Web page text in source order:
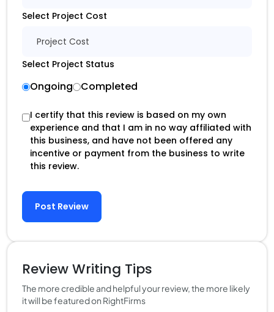
Select Project Cost
Project Cost
Select Project Status
Ongoing Completed
I certify that this review is based on my own
experience and that I am in no way affiliated with
this business, and have not been offered any
incentive or payment from the business to write
this review.
Post Review
Review Writing Tips
The more credible and helpful your review, the more likely
it will be featured on RightFirms